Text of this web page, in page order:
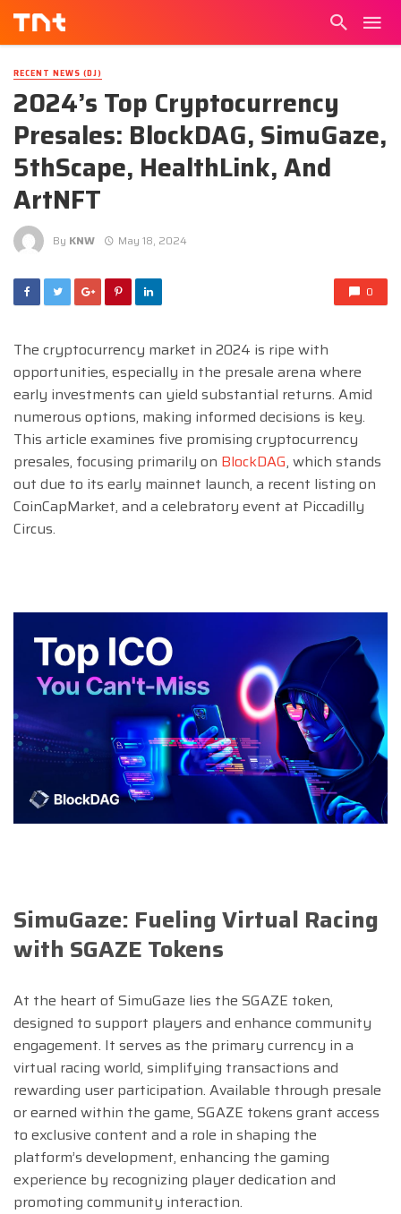
RECENT NEWS (DJ)
2024’s Top Cryptocurrency
Presales: BlockDAG, SimuGaze,
5thScape, HealthLink, And
ArtNFT
By KNW May 18, 2024
0
The cryptocurrency market in 2024 is ripe with
opportunities, especially in the presale arena where
early investments can yield substantial returns. Amid
numerous options, making informed decisions is key.
This article examines five promising cryptocurrency
presales, focusing primarily on BlockDAG, which stands
out due to its early mainnet launch, a recent listing on
CoinCapMarket, and a celebratory event at Piccadilly
Circus.
SimuGaze: Fueling Virtual Racing
with SGAZE Tokens
At the heart of SimuGaze lies the SGAZE token,
designed to support players and enhance community
engagement. It serves as the primary currency in a
virtual racing world, simplifying transactions and
rewarding user participation. Available through presale
or earned within the game, SGAZE tokens grant access
to exclusive content and a role in shaping the
platform’s development, enhancing the gaming
experience by recognizing player dedication and
promoting community interaction.